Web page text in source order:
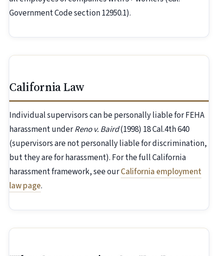
Government Code section 12950.1).
California Law
Individual supervisors can be personally liable for FEHA
harassment underReno v. Baird(1998) 18 Cal.4th 640
(supervisors are not personally liable for discrimination,
but they are for harassment). For the full California
harassment framework, see ourCalifornia employment
law page.